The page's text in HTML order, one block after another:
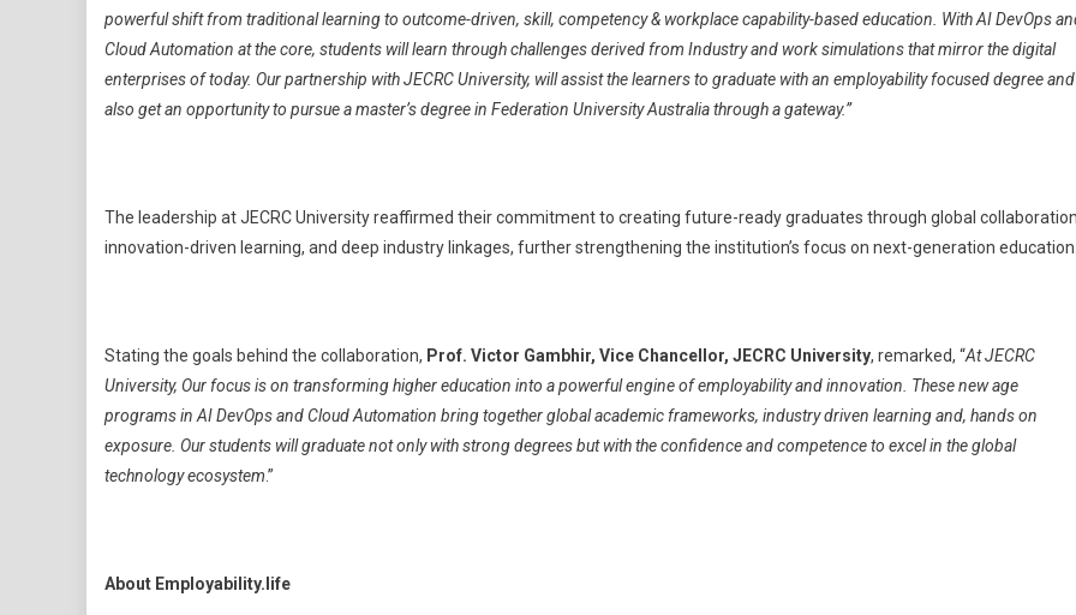
powerful shift from traditional learning to outcome-driven, skill, competency & workplace capability-based education. With AI DevOps
Cloud Automation at the core, students will learn through challenges derived from Industry and work simulations that mirror the digital
enterprises of today. Our partnership with JECRC University, will assist the learners to graduate with an employability focused degree and
also get an opportunity to pursue a master’s degree in Federation University Australia through a gateway.”
The leadership at JECRC University reaffirmed their commitment to creating future-ready graduates through global
innovation-driven learning, and deep industry linkages, further strengthening the institution’s focus on next-generation
Stating the goals behind the collaboration, Prof. Victor Gambhir, Vice Chancellor, JECRC University, remarked, “At JECRC
University, Our focus is on transforming higher education into a powerful engine of employability and innovation. These new age
programs in AI DevOps and Cloud Automation bring together global academic frameworks, industry driven learning and, hands on
exposure. Our students will graduate not only with strong degrees but with the confidence and competence to excel in the global
technology ecosystem.”
About Employability.life